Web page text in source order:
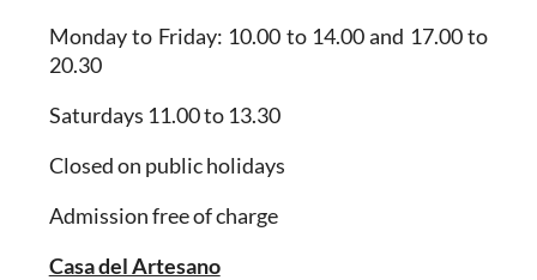
Monday to Friday: 10.00 to 14.00 and 17.00 to
20.30
Saturdays 11.00 to 13.30
Closed on public holidays
Admission free of charge
Casa del Artesano